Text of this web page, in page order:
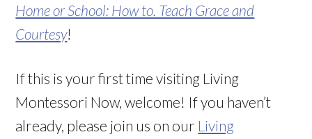
Home or School: How to. Teach Grace and
Courtesy!
If this is your first time visiting Living
Montessori Now, welcome! If you haven’t
already, please join us on our Living